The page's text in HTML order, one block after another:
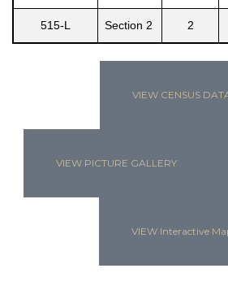
515-L Section 2 2
VIEW CENSUS
VIEW PICTURE GALLERY
VIEW Interactive